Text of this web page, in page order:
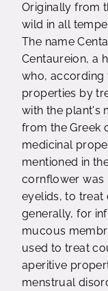
Originally from
wild in all
The name
Centaureion, a
who, according
properties by
with the plant's
from the Greek
medicinal
mentioned in
cornflower was
eyelids, to treat
generally, for
mucous
used to treat
aperitive
menstrual